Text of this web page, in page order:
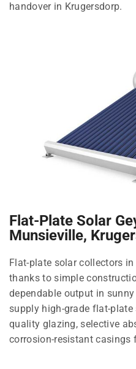
handover in Krugersdorp.
Flat-Plate Solar
Munsieville,
Flat-plate solar collectors
thanks to simple
dependable output in
supply high-grade flat-
quality glazing, selective
corrosion-resistant casings